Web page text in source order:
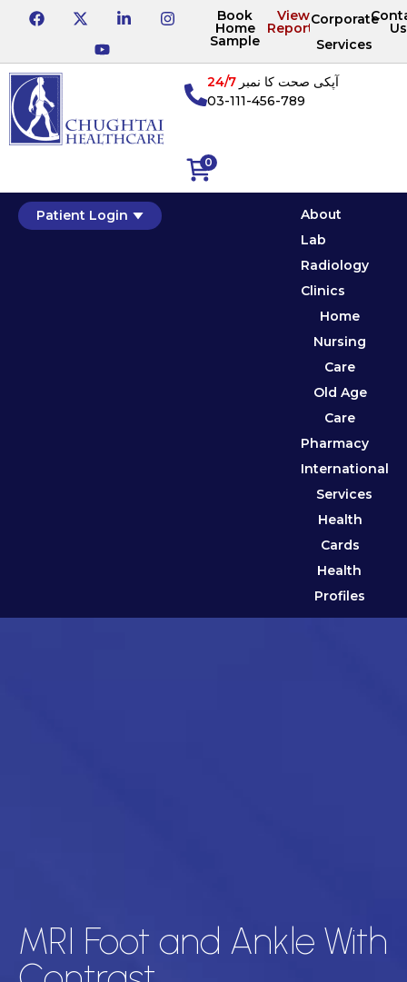
Book
Home
Sample
View
Reports
Corporate
Services
Us
0
آپکی صحت کا نمبر24/7
03-111-456-789
Patient Login
About
Lab
Radiology
Clinics
Home
Nursing
Care
Old Age
Care
Pharmacy
International
Services
Health
Cards
Health
Profiles
MRI Foot and Ankle With